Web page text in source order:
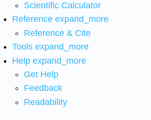
Scientific Calculator
Reference expand_more
Reference & Cite
Tools expand_more
Help expand_more
Get Help
Feedback
Readability